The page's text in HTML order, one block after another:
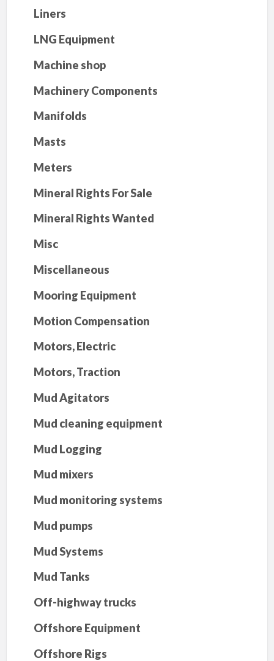
Liners
LNG Equipment
Machine shop
Machinery Components
Manifolds
Masts
Meters
Mineral Rights For Sale
Mineral Rights Wanted
Misc
Miscellaneous
Mooring Equipment
Motion Compensation
Motors, Electric
Motors, Traction
Mud Agitators
Mud cleaning equipment
Mud Logging
Mud mixers
Mud monitoring systems
Mud pumps
Mud Systems
Mud Tanks
Off-highway trucks
Offshore Equipment
Offshore Rigs